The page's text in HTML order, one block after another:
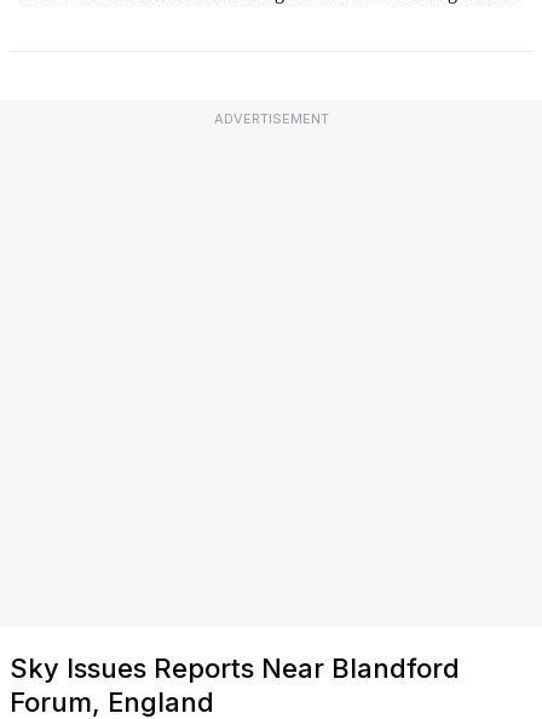
ADVERTISEMENT
Sky Issues Reports Near Blandford
Forum, England